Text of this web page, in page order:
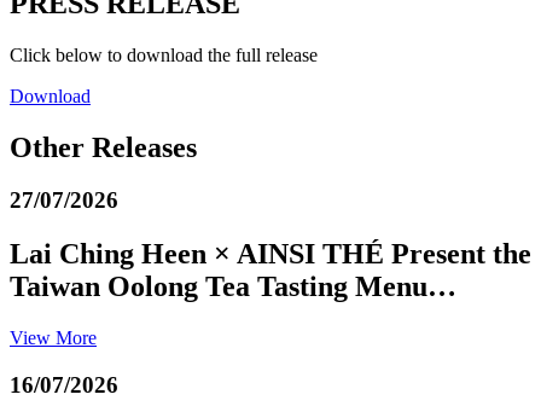
Click below to download the full release
Download
Other Releases
27/07/2026
Lai Ching Heen × AINSI THÉ Present the
Taiwan Oolong Tea Tasting Menu…
View More
16/07/2026